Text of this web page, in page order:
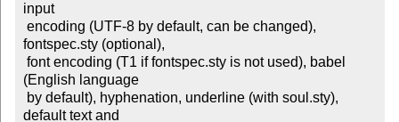
input
fontspec.sty (optional),
(English language
default text and